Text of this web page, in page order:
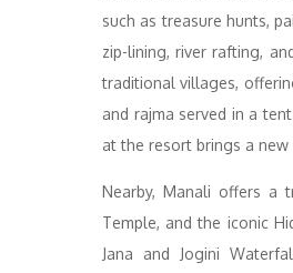
such as treasure hunts,
zip-lining, river rafting,
traditional villages,
and rajma served in a
at the resort brings a new
Nearby, Manali offers a
Temple, and the iconic
Jana and Jogini